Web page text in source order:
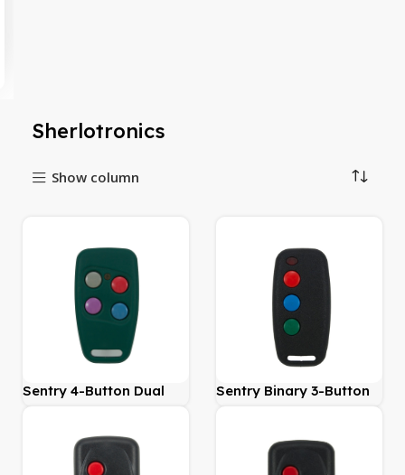
Sherlotronics
Show column
Sentry 4-Button Dual
Learn
Sentry Binary 3-Button